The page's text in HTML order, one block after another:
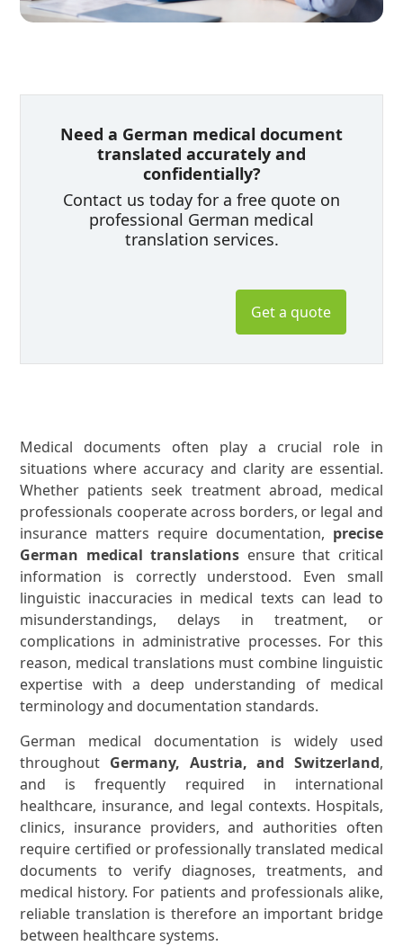
Need a German medical document
translated accurately and
confidentially?
Contact us today for a free quote on
professional German medical
translation services.
Get a quote
Medical documents often play a crucial role in
situations where accuracy and clarity are essential.
Whether patients seek treatment abroad, medical
professionals cooperate across borders, or legal and
insurance matters require documentation, precise
German medical translations ensure that critical
information is correctly understood. Even small
linguistic inaccuracies in medical texts can lead to
misunderstandings, delays in treatment, or
complications in administrative processes. For this
reason, medical translations must combine linguistic
expertise with a deep understanding of medical
terminology and documentation standards.
German medical documentation is widely used
throughout Germany, Austria, and Switzerland,
and is frequently required in international
healthcare, insurance, and legal contexts. Hospitals,
clinics, insurance providers, and authorities often
require certified or professionally translated medical
documents to verify diagnoses, treatments, and
medical history. For patients and professionals alike,
reliable translation is therefore an important bridge
between healthcare systems.